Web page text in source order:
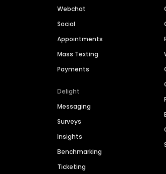
Webchat
Social
Appointments
Mass Texting
Payments
Delight
Messaging
Surveys
Insights
Benchmarking
Ticketing